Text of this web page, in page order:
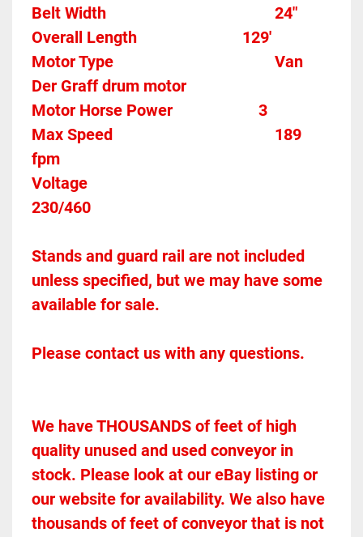
Belt Width 											24"
Overall Length                          129'
Motor Type										Van
Der Graff drum motor
Motor Horse Power						3
Max Speed										189
fpm
Voltage
230/460
Stands and guard rail are not included
unless specified, but we may have some
available for sale.
Please contact us with any questions.
We have THOUSANDS of feet of high
quality unused and used conveyor in
stock. Please look at our eBay listing or
our website for availability. We also have
thousands of feet of conveyor that is not